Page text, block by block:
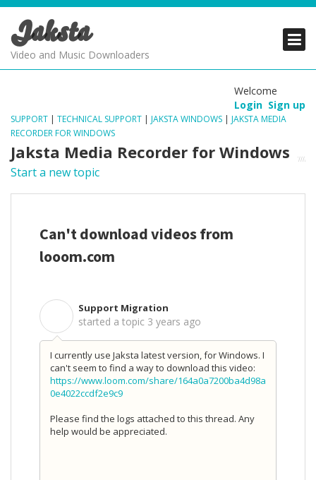
Jaksta
Video and Music Downloaders
Welcome
Login Sign up
SUPPORT | TECHNICAL SUPPORT | JAKSTA WINDOWS | JAKSTA MEDIA
RECORDER FOR WINDOWS
Jaksta Media Recorder for Windows
Start a new topic
Can't download videos from
looom.com
Support Migration
started a topic 3 years ago
I currently use Jaksta latest version, for Windows. I
can't seem to find a way to download this video:
https://www.loom.com/share/164a0a7200ba4d98a
0e4022ccdf2e9c9
Please find the logs attached to this thread. Any
help would be appreciated.
PRODUCTS
SUPPORT
PRODUCTS
SUPPORT
PRODUCTS
SUPPORT